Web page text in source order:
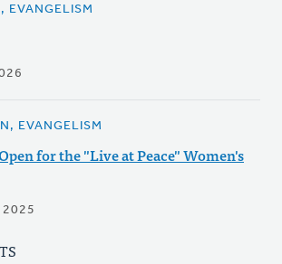
EVANGELISM
EVANGELISM
for the "Live at Peace" Women's
2025